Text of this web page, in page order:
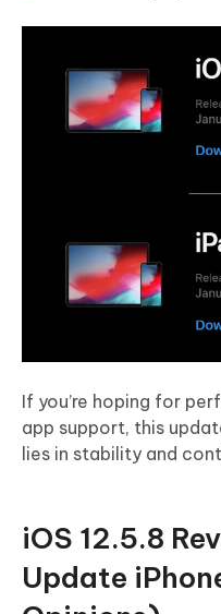
If you’re hoping for
app support, this
lies in stability and
iOS 12.5.8
Update